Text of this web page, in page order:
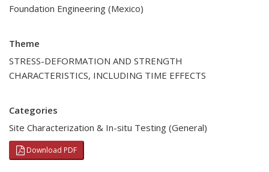
Foundation Engineering (Mexico)
Theme
STRESS-DEFORMATION AND STRENGTH
CHARACTERISTICS, INCLUDING TIME EFFECTS
Categories
Site Characterization & In-situ Testing (General)
Download PDF